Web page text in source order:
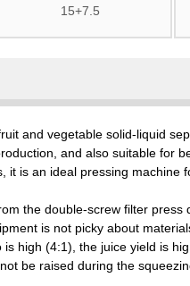
15+7.5
and vegetable solid-liquid
and also suitable for
is an ideal pressing machine
the double-screw filter press
is not picky about
high (4:1), the juice yield is
be raised during the